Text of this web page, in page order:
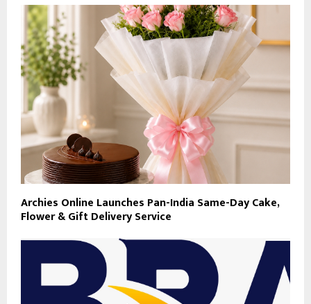
Archies Online Launches Pan-India Same-Day Cake,
Flower & Gift Delivery Service